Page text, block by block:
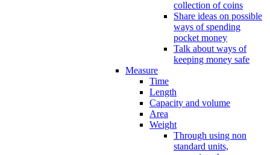
collection of coins
Share ideas on possible
ways of spending
pocket money
Talk about ways of
keeping money safe
Measure
Time
Length
Capacity and volume
Area
Weight
Through using non
standard units,